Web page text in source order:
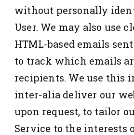
without personally
User. We may also use
HTML-based emails
to track which emails
recipients. We use this
inter-alia deliver our
upon request, to tailor
Service to the interests